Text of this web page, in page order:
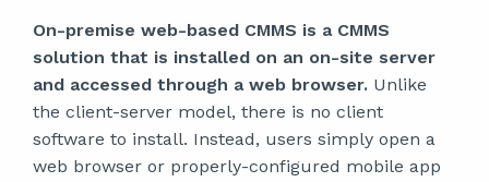
On-premise web-based CMMS is a CMMS
solution that is installed on an on-site server
and accessed through a web browser. Unlike
the client-server model, there is no client
software to install. Instead, users simply open a
web browser or properly-configured mobile app